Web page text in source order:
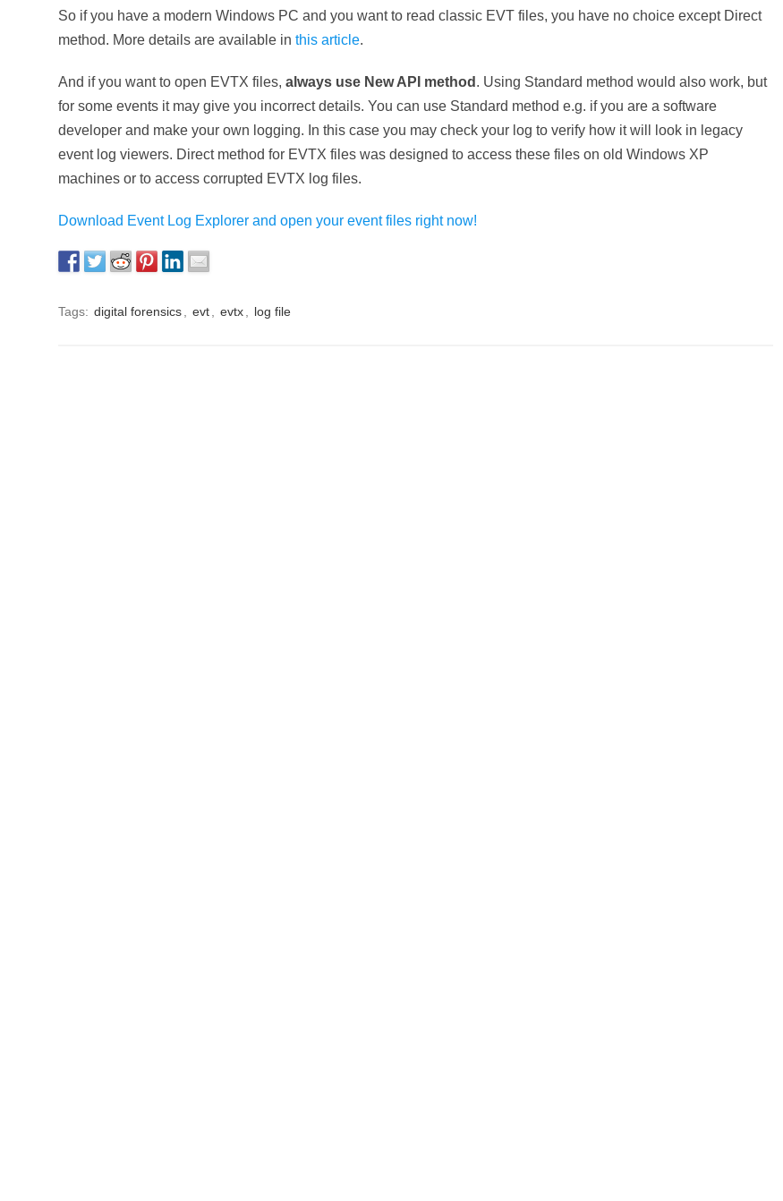
So if you have a modern Windows PC and you want to read classic EVT files, you have no choice except Direct
method. More details are available inthis article.
And if you want to open EVTX files,always use New API method . Using Standard method would also work, but
for some events it may give you incorrect details. You can use Standard method e.g. if you are a software
developer and make your own logging. In this case you may check your log to verify how it will look in legacy
event log viewers. Direct method for EVTX files was designed to access these files on old Windows XP
machines or to access corrupted EVTX log files.
Download Event Log Explorer and open your event files right now!
Tags: digital forensics evt evtx log file